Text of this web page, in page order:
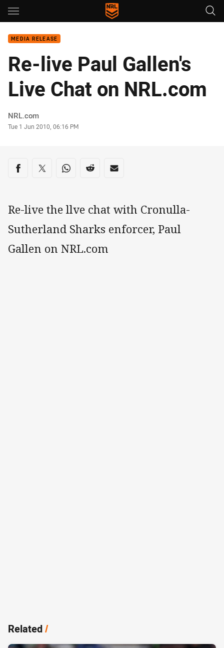
Main
MEDIA RELEASE
Re-live Paul Gallen's
Live Chat on NRL.com
Author
NRL.com
Timestamp
Tue 1 Jun 2010, 06:16 PM
Share on social media
Share via Facebook
Share via Twitter
Share via Whats-app
Share via Reddit
Share via Email
Re-live the llve chat with Cronulla-
Sutherland Sharks enforcer, Paul
Gallen on NRL.com
Related/